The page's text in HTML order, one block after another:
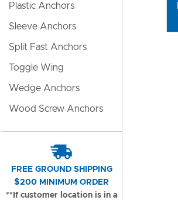
Plastic Anchors
Sleeve Anchors
Split Fast Anchors
Toggle Wing
Wedge Anchors
Wood Screw Anchors
FREE GROUND SHIPPING
$200 MINIMUM ORDER
**If customer location is in a